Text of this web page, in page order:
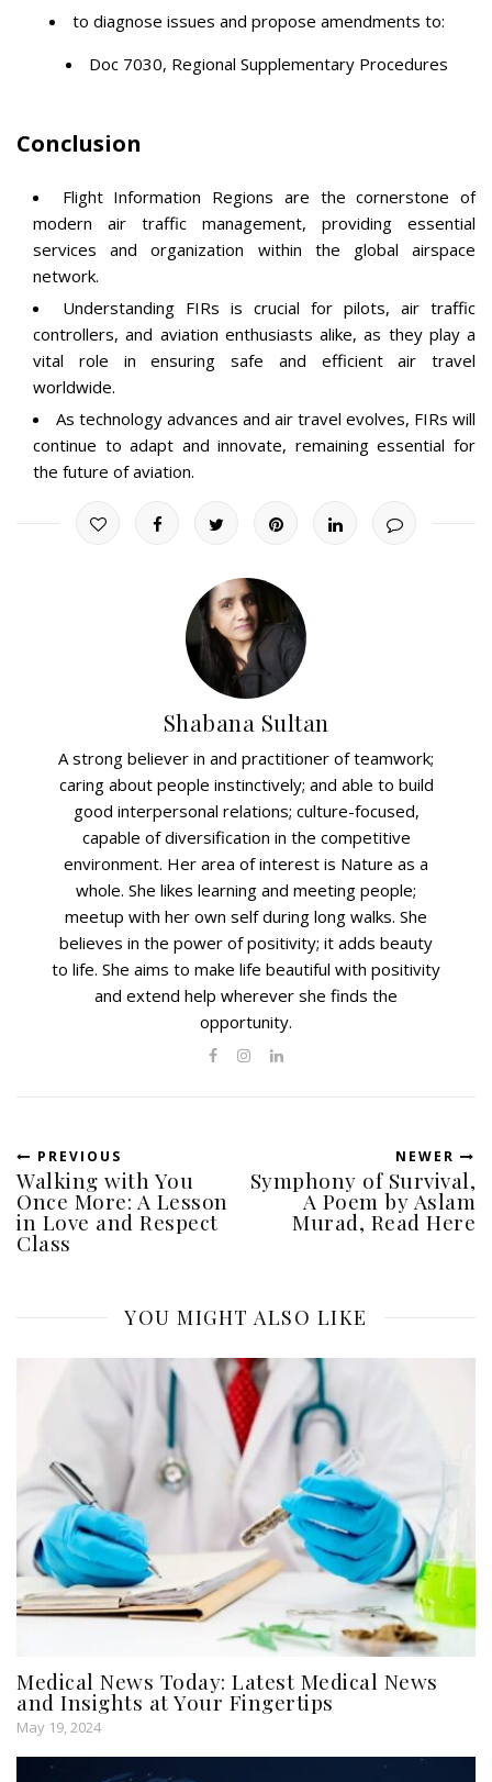
to diagnose issues and propose amendments to:
Doc 7030, Regional Supplementary Procedures
Conclusion
Flight Information Regions are the cornerstone of
modern air traffic management, providing essential
services and organization within the global airspace
network.
Understanding FIRs is crucial for pilots, air traffic
controllers, and aviation enthusiasts alike, as they play a
vital role in ensuring safe and efficient air travel
worldwide.
As technology advances and air travel evolves, FIRs will
continue to adapt and innovate, remaining essential for
the future of aviation.
Shabana Sultan
A strong believer in and practitioner of teamwork;
caring about people instinctively; and able to build
good interpersonal relations; culture-focused,
capable of diversification in the competitive
environment. Her area of interest is Nature as a
whole. She likes learning and meeting people;
meetup with her own self during long walks. She
believes in the power of positivity; it adds beauty
to life. She aims to make life beautiful with positivity
and extend help wherever she finds the
opportunity.
PREVIOUS
Walking with You
Once More: A Lesson
in Love and Respect
Class
NEWER
Symphony of Survival,
A Poem by Aslam
Murad, Read Here
YOU MIGHT ALSO LIKE
Medical News Today: Latest Medical News
and Insights at Your Fingertips
May 19, 2024